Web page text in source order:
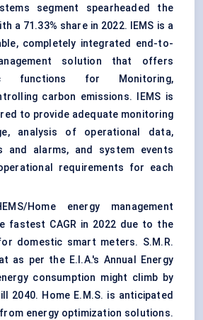
segment spearheaded the
a 71.33% share in 2022. IEMS is a
completely integrated end-to-
solution that offers
functions for Monitoring,
carbon emissions. IEMS is
to provide adequate monitoring
analysis of operational data,
and alarms, and system events
requirements for each
Home energy management
fastest CAGR in 2022 due to the
domestic smart meters. S.M.R.
as per the E.I.A.'s Annual Energy
consumption might climb by
2040. Home E.M.S. is anticipated
energy optimization solutions.